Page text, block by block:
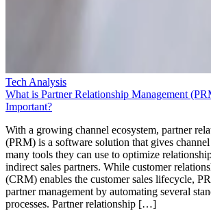
Tech Analysis
What is Partner Relationship Management
Important?
With a growing channel ecosystem, partner
(PRM) is a software solution that gives
many tools they can use to optimize
indirect sales partners. While customer
(CRM) enables the customer sales lifecycle,
partner management by automating several
processes. Partner relationship […]